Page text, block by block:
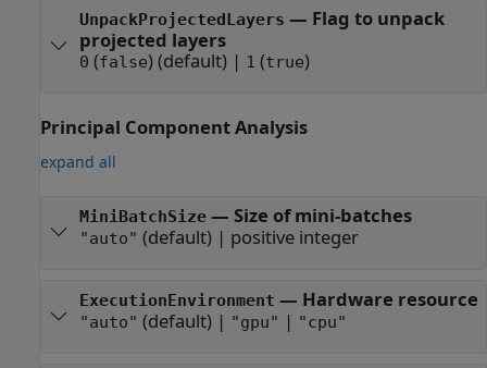
UnpackProjectedLayers — Flag to unpack
projected layers
0 (false)(default) | 1 (true)
Principal Component Analysis
expand all
MiniBatchSize— Size of mini-batches
"auto" (default) | positive integer
ExecutionEnvironment — Hardware resource
"auto" (default) | "gpu" | "cpu"